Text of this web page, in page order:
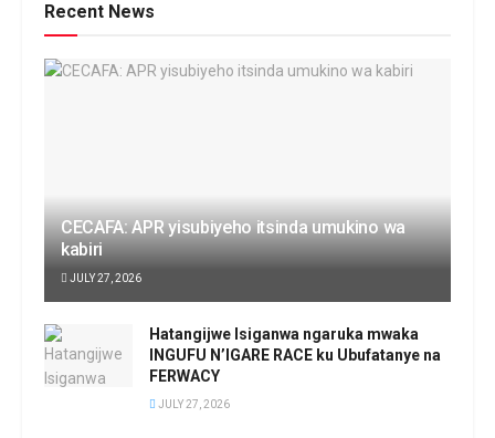
Recent News
CECAFA: APR yisubiyeho itsinda umukino wa
kabiri
JULY 27, 2026
Hatangijwe Isiganwa ngaruka mwaka
INGUFU N’IGARE RACE ku Ubufatanye na
FERWACY
JULY 27, 2026